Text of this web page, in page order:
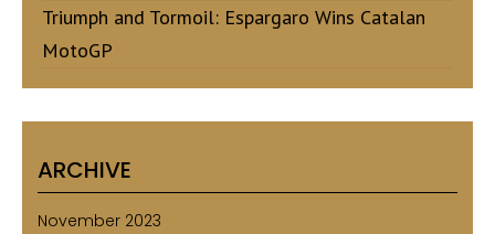
Triumph and Tormoil: Espargaro Wins Catalan
MotoGP
ARCHIVE
November 2023